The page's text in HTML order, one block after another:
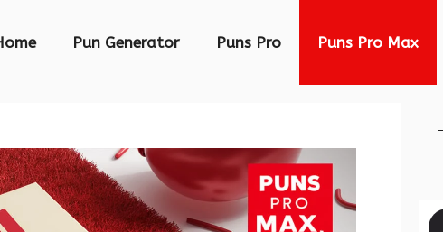
Pun Generator Puns Pro Puns Pro Max